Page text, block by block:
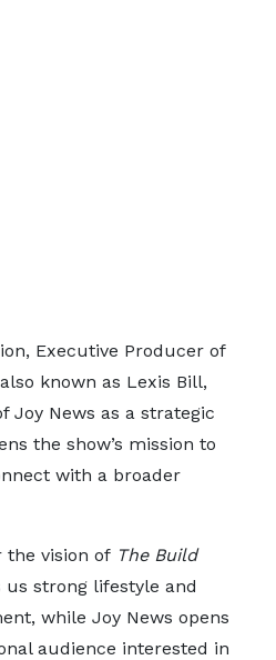
Executive Producer of
known as Lexis Bill,
Joy News as a strategic
the show’s mission to
with a broader
the vision of The Build
us strong lifestyle and
while Joy News opens
audience interested in